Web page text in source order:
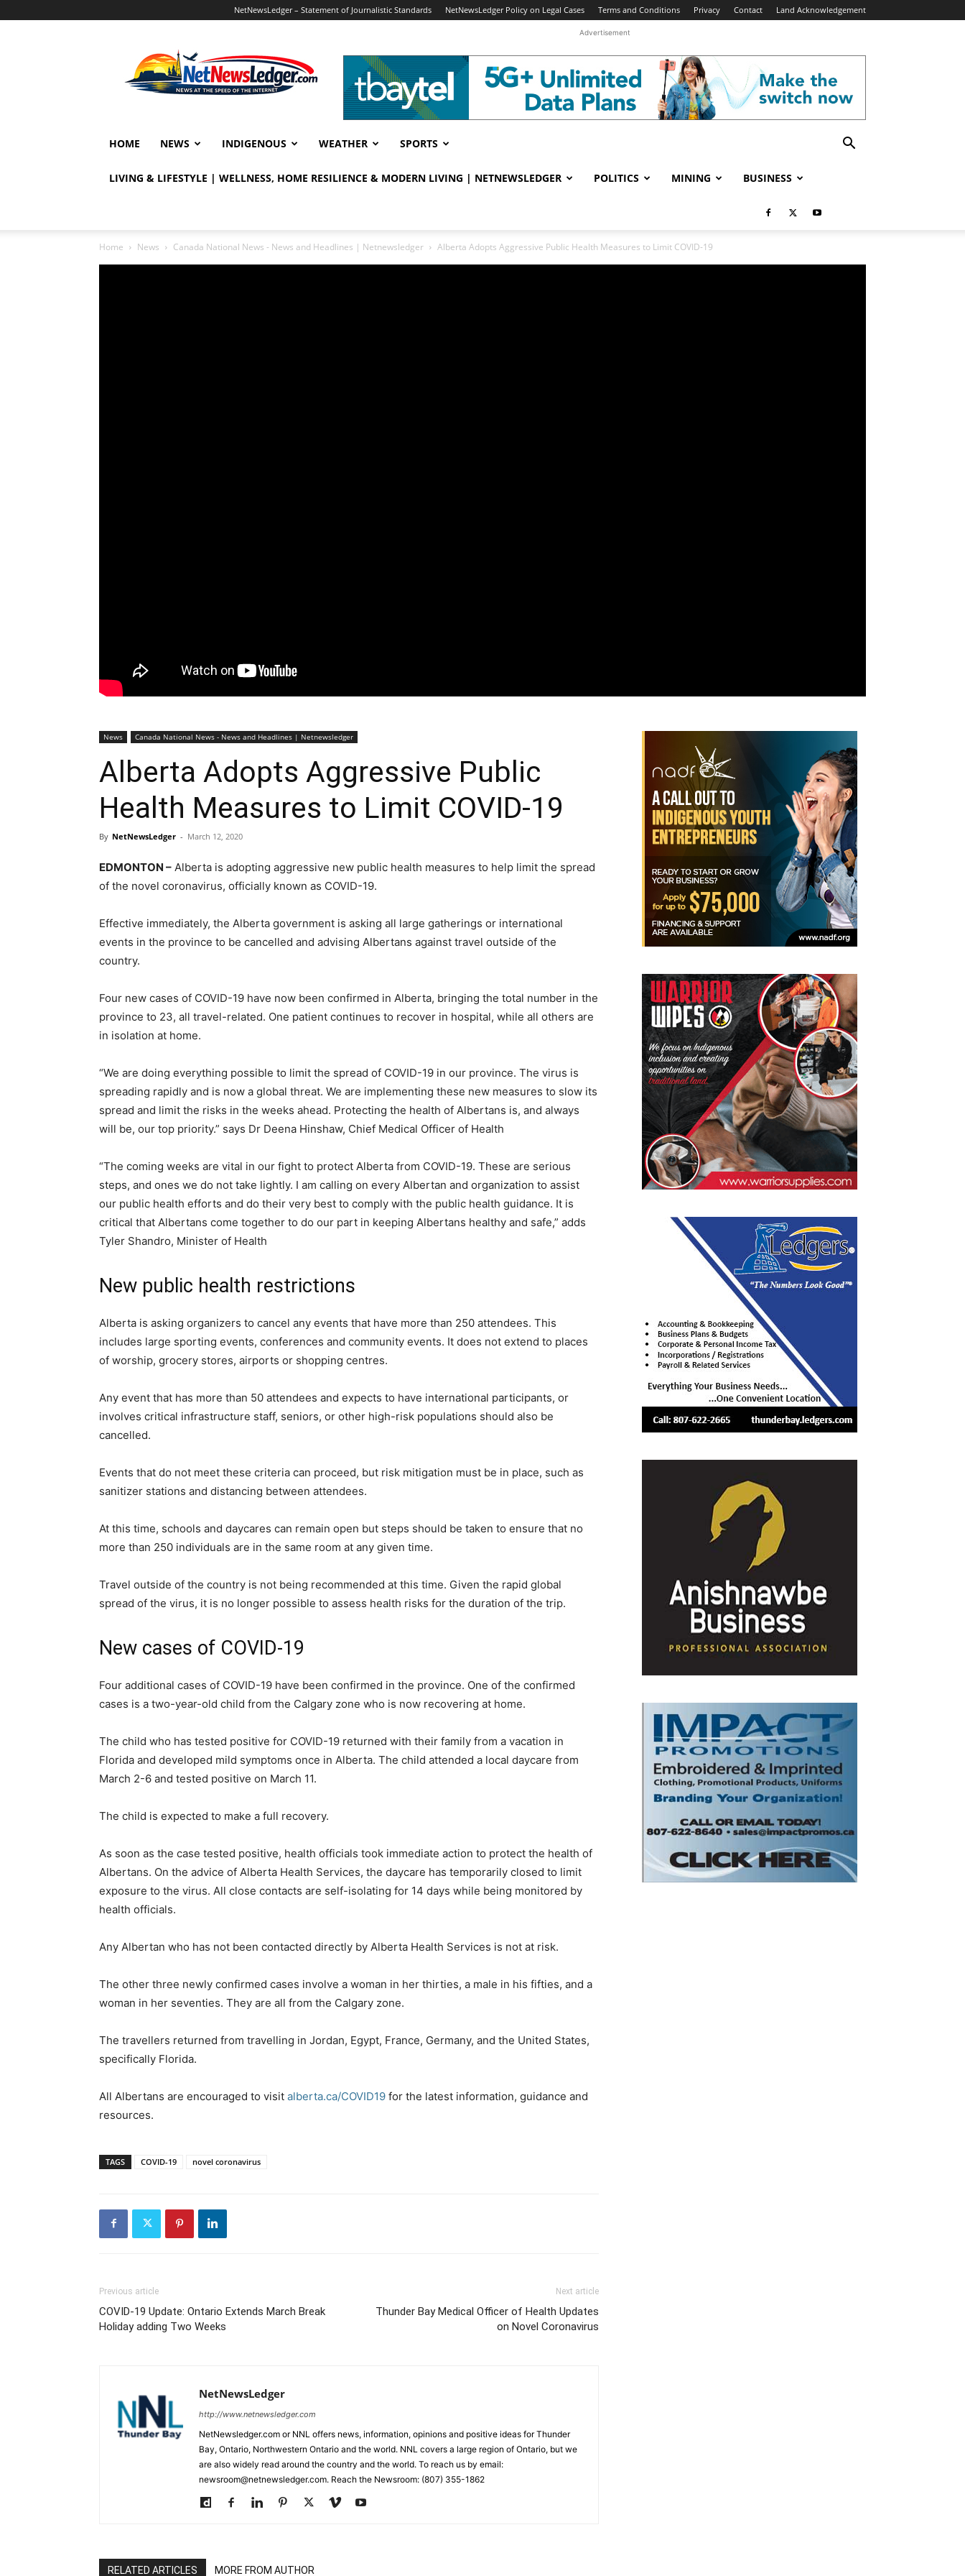
NetNewsLedger – Statement of Journalistic Standards NetNewsLedger Policy on Legal Cases Terms and Conditions Privacy Contact Land Acknowledgement
Advertisement
HOME NEWS INDIGENOUS WEATHER SPORTS
LIVING & LIFESTYLE | WELLNESS, HOME RESILIENCE & MODERN LIVING | NETNEWSLEDGER POLITICS MINING BUSINESS
Home News Canada National News - News and Headlines | Netnewsledger Alberta Adopts Aggressive Public Health Measures to Limit COVID-19
News Canada National News - News and Headlines | Netnewsledger
Alberta Adopts Aggressive Public
Health Measures to Limit COVID-19
By NetNewsLedger - March 12, 2020
EDMONTON – Alberta is adopting aggressive new public health measures to help limit the spread
of the novel coronavirus, officially known as COVID-19.
Effective immediately, the Alberta government is asking all large gatherings or international
events in the province to be cancelled and advising Albertans against travel outside of the
country.
Four new cases of COVID-19 have now been confirmed in Alberta, bringing the total number in the
province to 23, all travel-related. One patient continues to recover in hospital, while all others are
in isolation at home.
“We are doing everything possible to limit the spread of COVID-19 in our province. The virus is
spreading rapidly and is now a global threat. We are implementing these new measures to slow its
spread and limit the risks in the weeks ahead. Protecting the health of Albertans is, and always
will be, our top priority.” says Dr Deena Hinshaw, Chief Medical Officer of Health
“The coming weeks are vital in our fight to protect Alberta from COVID-19. These are serious
steps, and ones we do not take lightly. I am calling on every Albertan and organization to assist
our public health efforts and do their very best to comply with the public health guidance. It is
critical that Albertans come together to do our part in keeping Albertans healthy and safe,” adds
Tyler Shandro, Minister of Health
New public health restrictions
Alberta is asking organizers to cancel any events that have more than 250 attendees. This
includes large sporting events, conferences and community events. It does not extend to places
of worship, grocery stores, airports or shopping centres.
Any event that has more than 50 attendees and expects to have international participants, or
involves critical infrastructure staff, seniors, or other high-risk populations should also be
cancelled.
Events that do not meet these criteria can proceed, but risk mitigation must be in place, such as
sanitizer stations and distancing between attendees.
At this time, schools and daycares can remain open but steps should be taken to ensure that no
more than 250 individuals are in the same room at any given time.
Travel outside of the country is not being recommended at this time. Given the rapid global
spread of the virus, it is no longer possible to assess health risks for the duration of the trip.
New cases of COVID-19
Four additional cases of COVID-19 have been confirmed in the province. One of the confirmed
cases is a two-year-old child from the Calgary zone who is now recovering at home.
The child who has tested positive for COVID-19 returned with their family from a vacation in
Florida and developed mild symptoms once in Alberta. The child attended a local daycare from
March 2-6 and tested positive on March 11.
The child is expected to make a full recovery.
As soon as the case tested positive, health officials took immediate action to protect the health of
Albertans. On the advice of Alberta Health Services, the daycare has temporarily closed to limit
exposure to the virus. All close contacts are self-isolating for 14 days while being monitored by
health officials.
Any Albertan who has not been contacted directly by Alberta Health Services is not at risk.
The other three newly confirmed cases involve a woman in her thirties, a male in his fifties, and a
woman in her seventies. They are all from the Calgary zone.
The travellers returned from travelling in Jordan, Egypt, France, Germany, and the United States,
specifically Florida.
All Albertans are encouraged to visit alberta.ca/COVID19 for the latest information, guidance and
resources.
TAGS COVID-19 novel coronavirus
Previous article
COVID-19 Update: Ontario Extends March Break
Holiday adding Two Weeks
Next article
Thunder Bay Medical Officer of Health Updates
on Novel Coronavirus
NetNewsLedger
http://www.netnewsledger.com
NetNewsledger.com or NNL offers news, information, opinions and positive ideas for Thunder
Bay, Ontario, Northwestern Ontario and the world. NNL covers a large region of Ontario, but we
are also widely read around the country and the world. To reach us by email:
newsroom@netnewsledger.com. Reach the Newsroom: (807) 355-1862
RELATED ARTICLES MORE FROM AUTHOR